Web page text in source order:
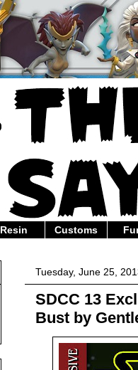
Resin Customs
Tuesday, June 25,
SDCC 13
Bust by